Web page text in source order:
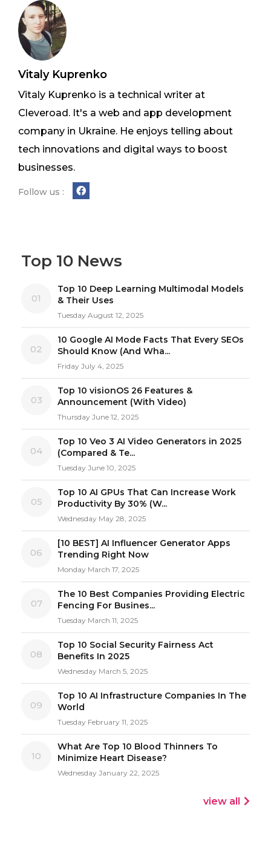
Vitaly Kuprenko
Vitaly Kuprenko is a technical writer at
Cleveroad. It's a web and app development
company in Ukraine. He enjoys telling about
tech innovations and digital ways to boost
businesses.
Follow us :
Top 10 News
01
Top 10 Deep Learning Multimodal Models
& Their Uses
Tuesday August 12, 2025
02
10 Google AI Mode Facts That Every SEOs
Should Know (And Wha...
Friday July 4, 2025
03
Top 10 visionOS 26 Features &
Announcement (With Video)
Thursday June 12, 2025
04
Top 10 Veo 3 AI Video Generators in 2025
(Compared & Te...
Tuesday June 10, 2025
05
Top 10 AI GPUs That Can Increase Work
Productivity By 30% (W...
Wednesday May 28, 2025
06
[10 BEST] AI Influencer Generator Apps
Trending Right Now
Monday March 17, 2025
07
The 10 Best Companies Providing Electric
Fencing For Busines...
Tuesday March 11, 2025
08
Top 10 Social Security Fairness Act
Benefits In 2025
Wednesday March 5, 2025
09
Top 10 AI Infrastructure Companies In The
World
Tuesday February 11, 2025
10
What Are Top 10 Blood Thinners To
Minimize Heart Disease?
Wednesday January 22, 2025
view all